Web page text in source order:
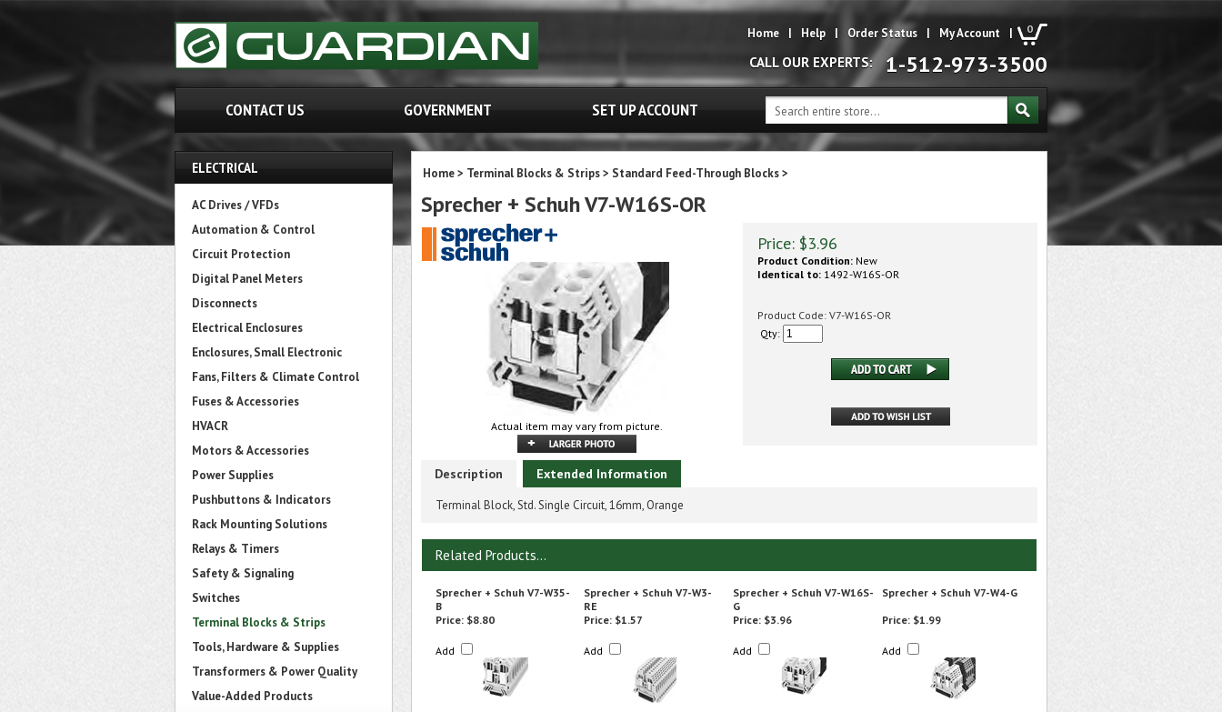
0
Home | Help | Order Status | My Account |
CALL OUR EXPERTS: 1-512-973-3500
CONTACT US GOVERNMENT SET UP ACCOUNT
ELECTRICAL
AC Drives / VFDs
Automation & Control
Circuit Protection
Digital Panel Meters
Disconnects
Electrical Enclosures
Enclosures, Small Electronic
Fans, Filters & Climate Control
Fuses & Accessories
HVACR
Motors & Accessories
Power Supplies
Pushbuttons & Indicators
Rack Mounting Solutions
Relays & Timers
Safety & Signaling
Switches
Terminal Blocks & Strips
Tools, Hardware & Supplies
Transformers & Power Quality
Value-Added Products
Home> Terminal Blocks & Strips> Standard Feed-Through Blocks>
Sprecher + Schuh V7-W16S-OR
Actual item may vary from picture.
Price: $3.96
Product Condition: New
Identical to: 1492-W16S-OR
Product Code: V7-W16S-OR
Qty:
Description Extended Information
Terminal Block, Std. Single Circuit, 16mm, Orange
Related Products...
Sprecher + Schuh V7-W35-
B
Sprecher + Schuh V7-W3-
RE
Sprecher + Schuh V7-W16S-
G
Sprecher + Schuh V7-W4-G
Price: $8.80
Add
Price: $1.57
Add
Price: $3.96
Add
Price: $1.99
Add